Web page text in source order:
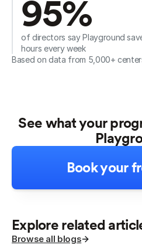
95%
of directors say Playground
hours every week
Based on data from 5,000+
See what your
Book your
Explore related
Browse all blogs